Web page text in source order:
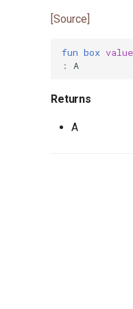
[Source]
fun box value
:
A
Returns
A